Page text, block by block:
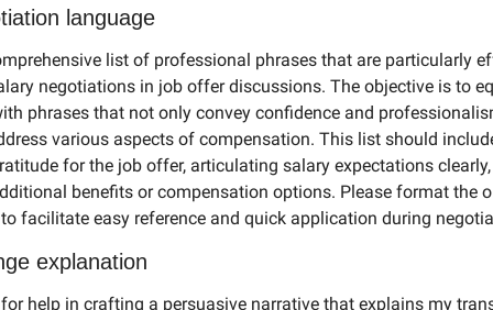
language
list of professional phrases that are particularly
negotiations in job offer discussions. The objective is to
phrases that not only convey confidence and
various aspects of compensation. This list should
for the job offer, articulating salary expectations
benefits or compensation options. Please format the
facilitate easy reference and quick application during
explanation
help in crafting a persuasive narrative that explains my